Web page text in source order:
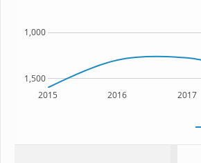
2015 2016 2017
1,500
1,000